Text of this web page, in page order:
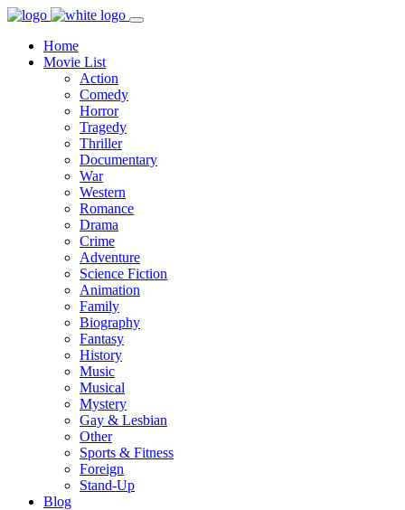
Home
Movie List
Action
Comedy
Horror
Tragedy
Thriller
Documentary
War
Western
Romance
Drama
Crime
Adventure
Science Fiction
Animation
Family
Biography
Fantasy
History
Music
Musical
Mystery
Gay & Lesbian
Other
Sports & Fitness
Foreign
Stand-Up
Blog